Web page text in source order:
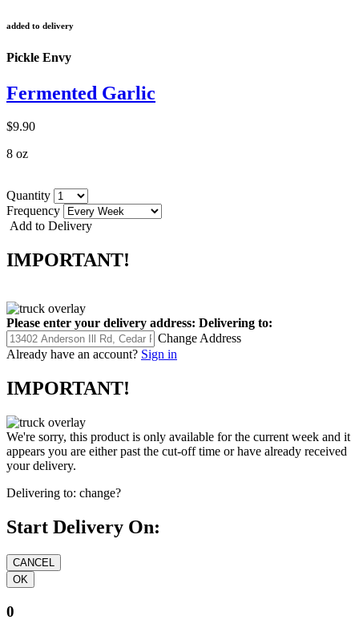
added to delivery
Pickle Envy
Fermented Garlic
$9.90
8 oz
Quantity
Frequency
Add to Delivery
IMPORTANT!
Please enter your delivery address: Delivering to:
Change Address
Already have an account? Sign in
IMPORTANT!
We're sorry, this product is only available for the current week and it
appears you are either past the cut-off time or have already received
your delivery.
Delivering to: change?
Start Delivery On:
0